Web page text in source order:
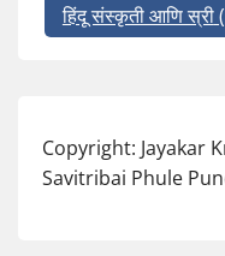
हिंदू संस्कृती आणि स्री
Copyright: Jayakar
Savitribai Phule